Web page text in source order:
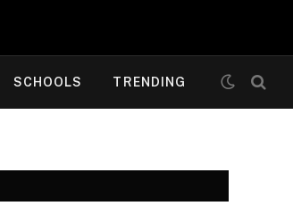
SCHOOLS TRENDING